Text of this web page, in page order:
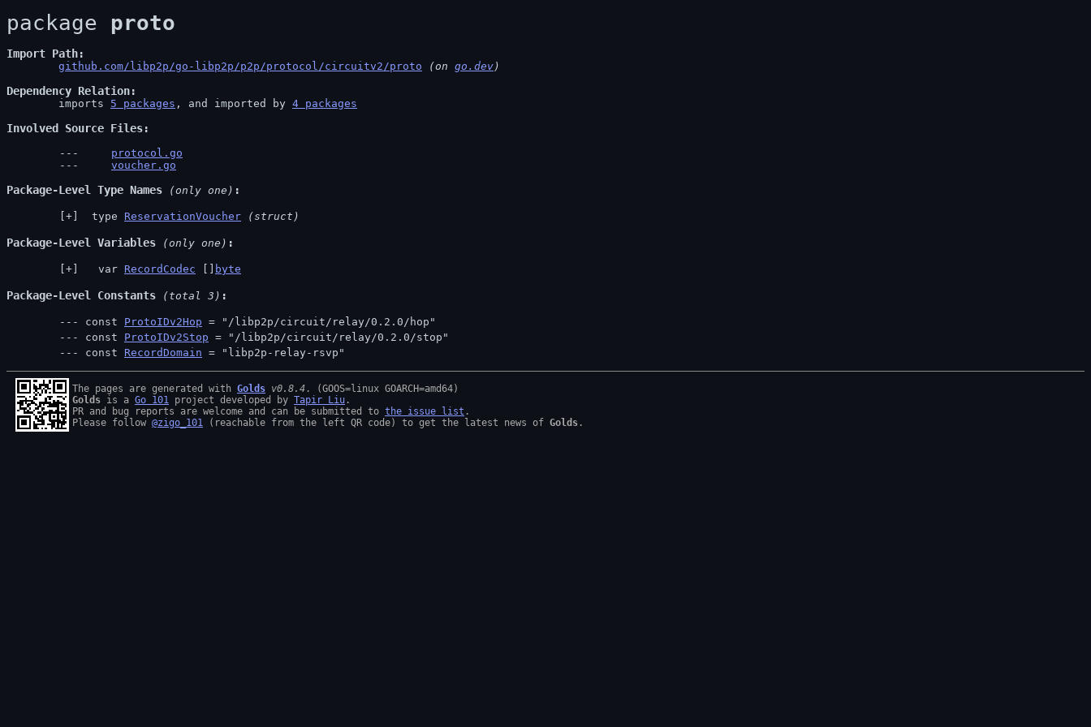
package proto
Import Path
github.com/libp2p/go-libp2p/p2p/protocol/circuitv2/proto (on go.dev)
Dependency Relation
	imports
5 packages , and imported by 4 packages
Involved Source Files
protocol.go
voucher.go
Package-Level Type Names (only one)
type ReservationVoucher (struct)
Package-Level Variables (only one)
  var
RecordCodec byte
Package-Level Constants (total 3)
const ProtoIDv2Hop = "/libp2p/circuit/relay/0.2.0/hop"
const ProtoIDv2Stop = "/libp2p/circuit/relay/0.2.0/stop"
const RecordDomain = "libp2p-relay-rsvp"
The pages are generated with Golds v0.8.4
Golds is a Go 101 project developed by Tapir Liu .
PR and bug reports are welcome and can be submitted to the issue list .
Please follow @zigo_101 (reachable from the left QR code) to get the latest news of Golds .